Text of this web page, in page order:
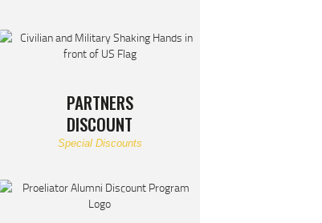
PARTNERS
DISCOUNT
Special Discounts